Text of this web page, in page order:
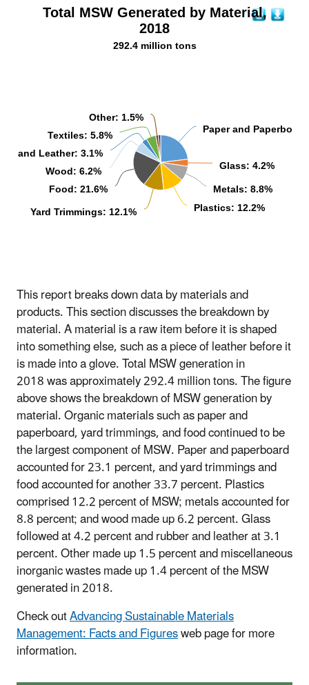
Total MSW Generated by Material,
2018
292.4 million tons
Paper and
Glass: 4.2%
Metals: 8.8%
Plastics: 12.2%
Yard Trimmings: 12.1%
Food: 21.6%
Wood: 6.2%
and Leather: 3.1%
Textiles: 5.8%
Other: 1.5%
This report breaks down data by materials and
products. This section discusses the breakdown by
material. A material is a raw item before it is shaped
into something else, such as a piece of leather before it
is made into a glove. Total MSW generation in
2018 was approximately 292.4 million tons. The figure
above shows the breakdown of MSW generation by
material. Organic materials such as paper and
paperboard, yard trimmings, and food continued to be
the largest component of MSW. Paper and paperboard
accounted for 23.1 percent, and yard trimmings and
food accounted for another 33.7 percent. Plastics
comprised 12.2 percent of MSW; metals accounted for
8.8 percent; and wood made up 6.2 percent. Glass
followed at 4.2 percent and rubber and leather at 3.1
percent. Other made up 1.5 percent and miscellaneous
inorganic wastes made up 1.4 percent of the MSW
generated in 2018.
Check outAdvancing Sustainable Materials
Management: Facts and Figuresweb page for more
information.